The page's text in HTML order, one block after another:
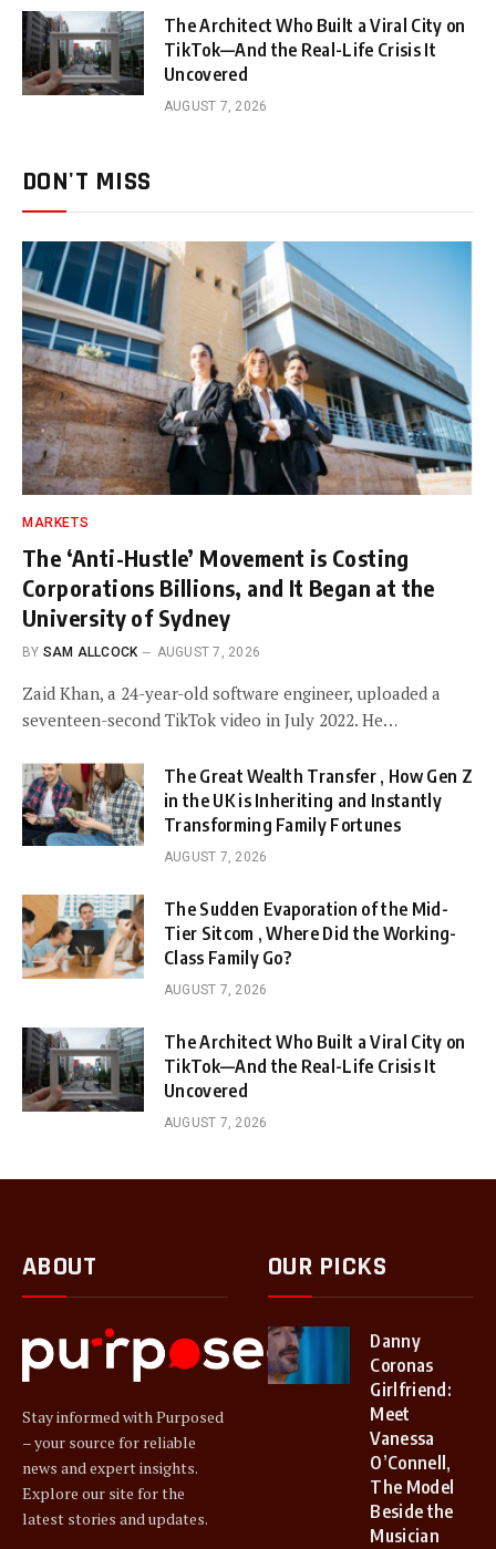
The Architect Who Built a Viral City on
TikTok—And the Real-Life Crisis It
Uncovered
AUGUST 7, 2026
DON'T MISS
MARKETS
The ‘Anti-Hustle’ Movement is Costing
Corporations Billions, and It Began at the
University of Sydney
BY SAM ALLCOCK AUGUST 7, 2026
Zaid Khan, a 24-year-old software engineer, uploaded a
seventeen-second TikTok video in July 2022. He…
The Great Wealth Transfer , How Gen Z
in the UK is Inheriting and Instantly
Transforming Family Fortunes
AUGUST 7, 2026
The Sudden Evaporation of the Mid-
Tier Sitcom , Where Did the Working-
Class Family Go?
AUGUST 7, 2026
The Architect Who Built a Viral City on
TikTok—And the Real-Life Crisis It
Uncovered
AUGUST 7, 2026
ABOUT
Stay informed with Purposed
– your source for reliable
news and expert insights.
Explore our site for the
latest stories and updates.
OUR PICKS
Danny
Coronas
Girlfriend:
Meet
Vanessa
O’Connell,
The Model
Beside the
Musician